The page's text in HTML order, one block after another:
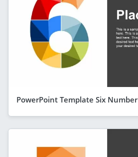
PowerPoint Template Six Number